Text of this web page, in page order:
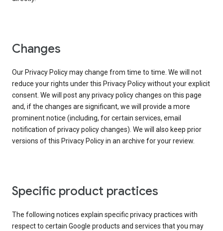
Changes
Our Privacy Policy may change from time to time. We will not
reduce your rights under this Privacy Policy without your explicit
consent. We will post any privacy policy changes on this page
and, if the changes are significant, we will provide a more
prominent notice (including, for certain services, email
notification of privacy policy changes). We will also keep prior
versions of this Privacy Policy in an archive for your review.
Specific product practices
The following notices explain specific privacy practices with
respect to certain Google products and services that you may